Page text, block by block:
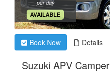
per day
.
AVAILABLE
Book Now Details
Suzuki APV